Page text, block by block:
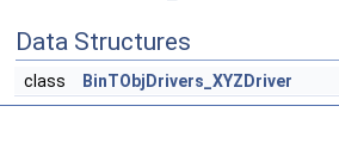
Data Structures
class BinTObjDrivers_XYZDriver